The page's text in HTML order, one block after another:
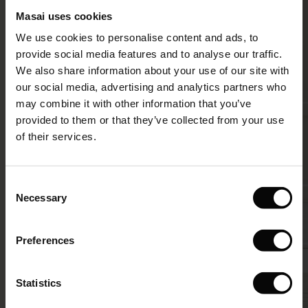
Masai uses cookies
We use cookies to personalise content and ads, to
provide social media features and to analyse our traffic.
We also share information about your use of our site with
our social media, advertising and analytics partners who
may combine it with other information that you’ve
provided to them or that they’ve collected from your use
of their services.
Selection
Necessary
Preferences
Statistics
(Sale)
(Sale)
Sale
Sale
Sale
on Sale
First Layers
Begins – Pre-Autumn 2026
Ease - Summer 2026
- Summer 2026
- Spring 2026
– Spring 2026
Sets and Co-ords
– Buy 2, save 10%
- Timeless Wardrobe Essentials